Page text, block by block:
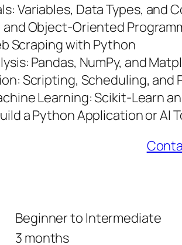
Variables, Data Types, and
Object-Oriented
Scraping with Python
Pandas, NumPy, and
Scripting, Scheduling, and
Learning: Scikit-Learn
a Python Application or AI
Beginner to Intermediate
3 months